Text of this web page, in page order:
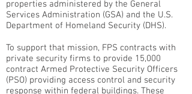
properties administered by the General
Services Administration (GSA) and the U.S.
Department of Homeland Security (DHS).
To support that mission, FPS contracts with
private security firms to provide 15,000
contract Armed Protective Security Officers
(PSO) providing access control and security
response within federal buildings. These